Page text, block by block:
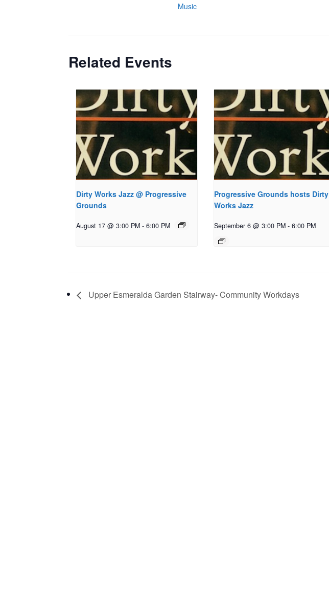
Music
Related Events
Dirty Works Jazz @ Progressive
Grounds
August 17 @ 3:00 PM - 6:00 PM
Progressive Grounds hosts Dirty
Works Jazz
September 6 @ 3:00 PM - 6:00 PM
Upper Esmeralda Garden Stairway- Community Workdays